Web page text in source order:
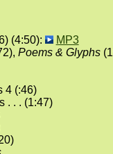
(4:50):
MP3
Poems & Glyphs
4 (:46)
. . . (1:47)